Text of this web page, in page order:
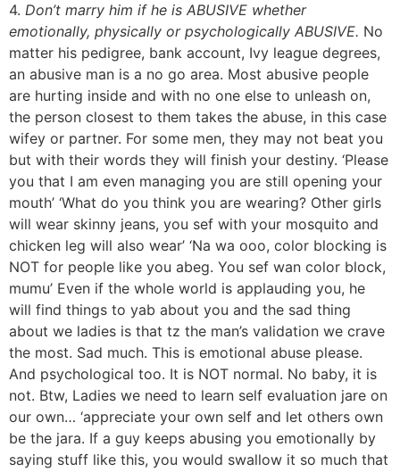
4. Don’t marry him if he is ABUSIVE whether
emotionally, physically or psychologically ABUSIVE. No
matter his pedigree, bank account, Ivy league degrees,
an abusive man is a no go area. Most abusive people
are hurting inside and with no one else to unleash on,
the person closest to them takes the abuse, in this case
wifey or partner. For some men, they may not beat you
but with their words they will finish your destiny. ‘Please
you that I am even managing you are still opening your
mouth’ ‘What do you think you are wearing? Other girls
will wear skinny jeans, you sef with your mosquito and
chicken leg will also wear’ ‘Na wa ooo, color blocking is
NOT for people like you abeg. You sef wan color block,
mumu’ Even if the whole world is applauding you, he
will find things to yab about you and the sad thing
about we ladies is that tz the man’s validation we crave
the most. Sad much. This is emotional abuse please.
And psychological too. It is NOT normal. No baby, it is
not. Btw, Ladies we need to learn self evaluation jare on
our own… ‘appreciate your own self and let others own
be the jara. If a guy keeps abusing you emotionally by
saying stuff like this, you would swallow it so much that